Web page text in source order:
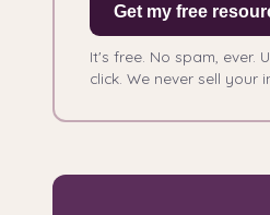
Get my free
It's free. No spam, ever.
click. We never sell your